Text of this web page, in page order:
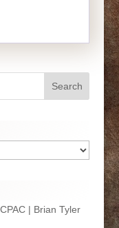
| Brian Tyler